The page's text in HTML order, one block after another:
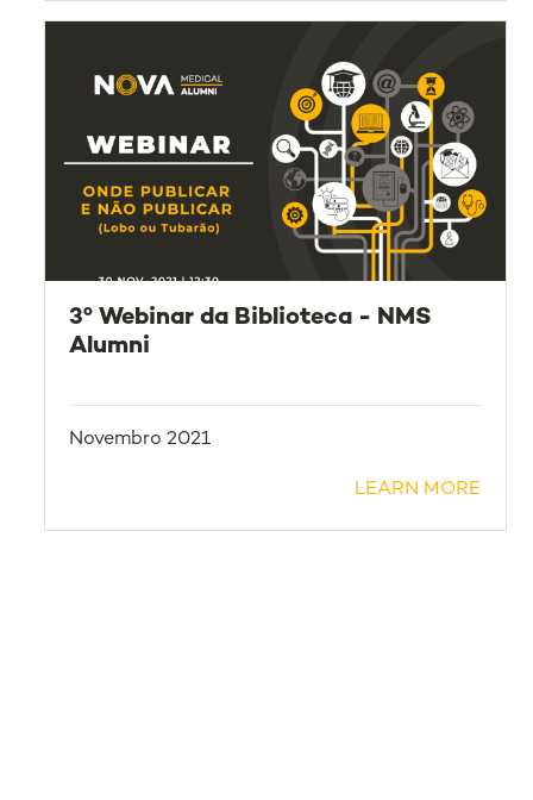
3º Webinar da Biblioteca - NMS
Alumni
Novembro 2021
LEARN MORE